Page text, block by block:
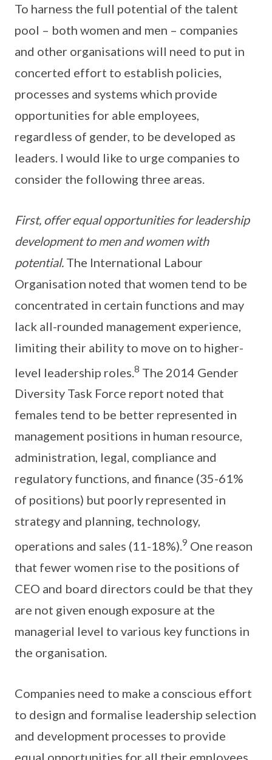
To harness the full potential of the talent
pool – both women and men – companies
and other organisations will need to put in
concerted effort to establish policies,
processes and systems which provide
opportunities for able employees,
regardless of gender, to be developed as
leaders. I would like to urge companies to
consider the following three areas.
First, offer equal opportunities for leadership
development to men and women with
potential. The International Labour
Organisation noted that women tend to be
concentrated in certain functions and may
lack all-rounded management experience,
limiting their ability to move on to higher-
level leadership roles. 8 The 2014 Gender
Diversity Task Force report noted that
females tend to be better represented in
management positions in human resource,
administration, legal, compliance and
regulatory functions, and finance (35-61%
of positions) but poorly represented in
strategy and planning, technology,
operations and sales (11-18%).9 One reason
that fewer women rise to the positions of
CEO and board directors could be that they
are not given enough exposure at the
managerial level to various key functions in
the organisation.
Companies need to make a conscious effort
to design and formalise leadership selection
and development processes to provide
equal opportunities for all their employees